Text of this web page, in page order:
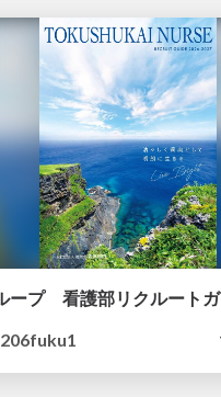
ープ 看護部リクルート